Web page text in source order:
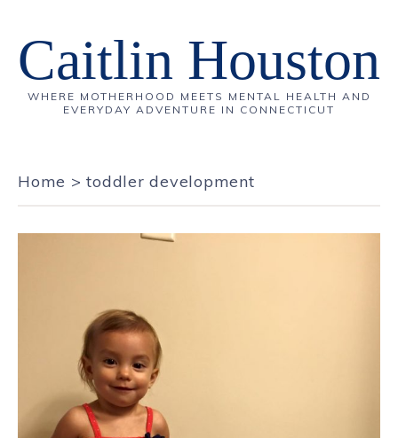
Caitlin Houston
WHERE MOTHERHOOD MEETS MENTAL HEALTH AND
EVERYDAY ADVENTURE IN CONNECTICUT
Home >toddler development